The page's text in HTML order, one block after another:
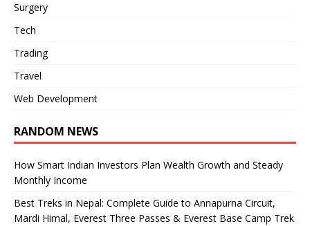
Surgery
Tech
Trading
Travel
Web Development
RANDOM NEWS
How Smart Indian Investors Plan Wealth Growth and Steady
Monthly Income
Best Treks in Nepal: Complete Guide to Annapurna Circuit,
Mardi Himal, Everest Three Passes & Everest Base Camp Trek